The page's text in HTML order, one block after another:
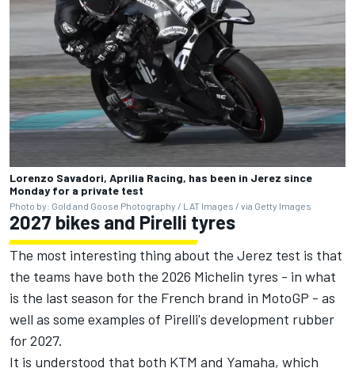
Lorenzo Savadori, Aprilia Racing, has been in Jerez since
Monday for a private test
Photo by: Gold and Goose Photography / LAT Images / via Getty Images
2027 bikes and Pirelli tyres
The most interesting thing about the Jerez test is that
the teams have both the 2026 Michelin tyres - in what
is the last season for the French brand in MotoGP - as
well as some examples of Pirelli's development rubber
for 2027.
It is understood that both KTM and Yamaha, which